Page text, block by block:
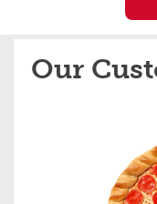
Our